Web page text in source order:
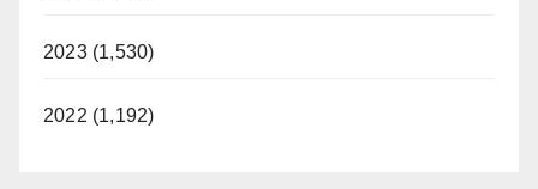
2023 (1,530)
2022 (1,192)